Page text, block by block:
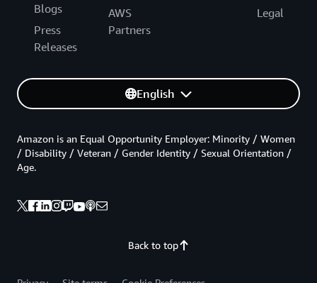
Blogs
Press
Releases
AWS
Partners
Legal
English
Back to top
Amazon is an Equal Opportunity Employer: Minority / Women
/ Disability / Veteran / Gender Identity / Sexual Orientation /
Age.